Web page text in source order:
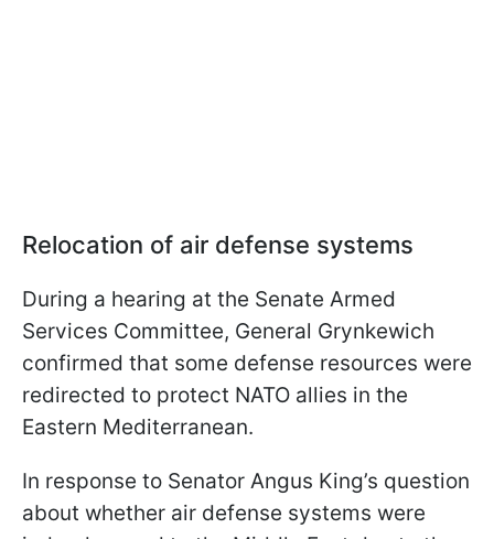
Relocation of air defense systems
During a hearing at the Senate Armed
Services Committee, General Grynkewich
confirmed that some defense resources were
redirected to protect NATO allies in the
Eastern Mediterranean.
In response to Senator Angus King’s question
about whether air defense systems were